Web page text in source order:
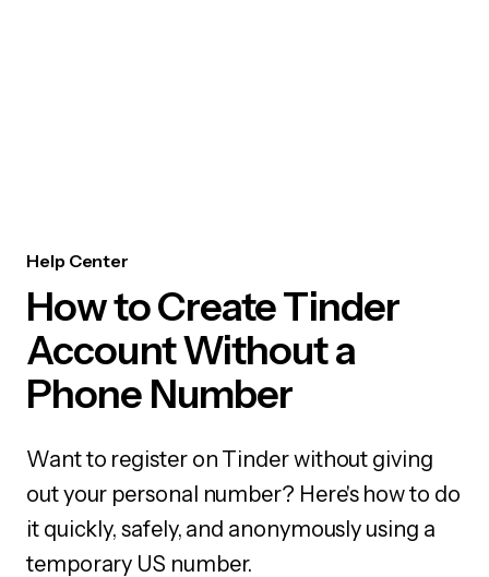
Help Center
How to Create Tinder
Account Without a
Phone Number
Want to register on Tinder without giving
out your personal number? Here's how to do
it quickly, safely, and anonymously using a
temporary US number.